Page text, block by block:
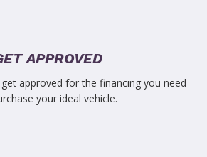
APPROVED
approved for the financing you need
your ideal vehicle.